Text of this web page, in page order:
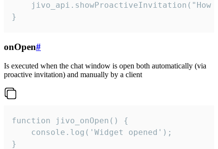
jivo_api.showProactiveInvitation("How
}
onOpen#
Is executed when the chat window is open both automatically (via
proactive invitation) and manually by a client
function jivo_onOpen() {
    console.log('Widget opened');
}